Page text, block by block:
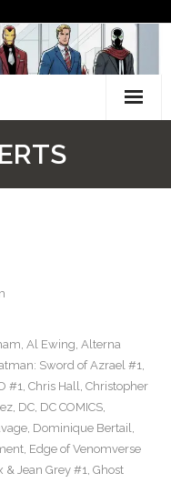
, Al Ewing, Alterna
Sword of Azrael #1,
#1, Chris Hall, Christopher
, DC, DC COMICS,
, Dominique Bertail,
, Edge of Venomverse
& Jean Grey #1, Ghost